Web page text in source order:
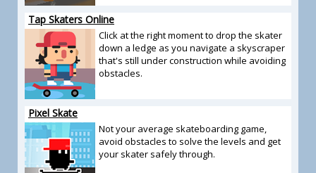
Tap Skaters Online
Click at the right moment to drop the skater
down a ledge as you navigate a skyscraper
that's still under construction while avoiding
obstacles.
Pixel Skate
Not your average skateboarding game,
avoid obstacles to solve the levels and get
your skater safely through.